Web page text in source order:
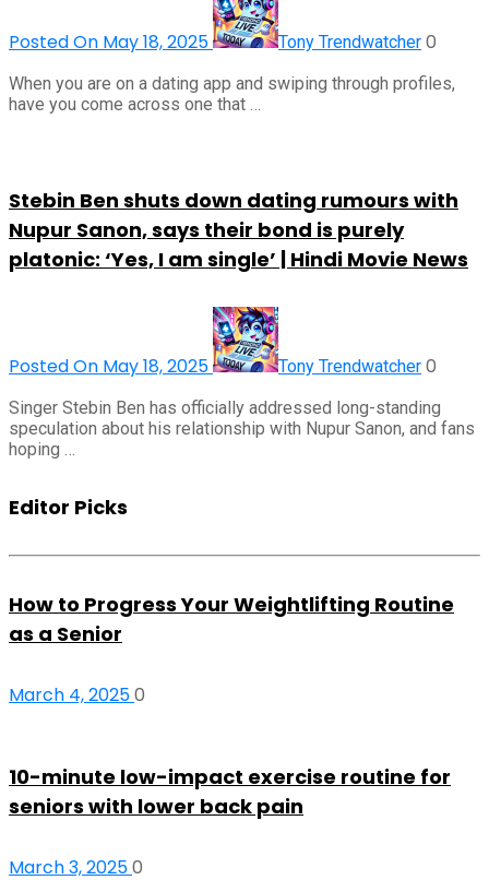
Posted On May 18, 2025 Tony Trendwatcher 0
When you are on a dating app and swiping through profiles,
have you come across one that …
Stebin Ben shuts down dating rumours with
Nupur Sanon, says their bond is purely
platonic: ‘Yes, I am single’ | Hindi Movie News
Posted On May 18, 2025 Tony Trendwatcher 0
Singer Stebin Ben has officially addressed long-standing
speculation about his relationship with Nupur Sanon, and fans
hoping …
Editor Picks
How to Progress Your Weightlifting Routine
as a Senior
March 4, 20250
10-minute low-impact exercise routine for
seniors with lower back pain
March 3, 20250